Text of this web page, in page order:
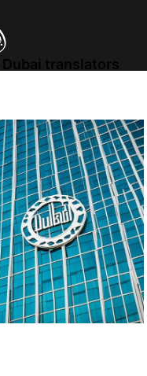
Dubai translators